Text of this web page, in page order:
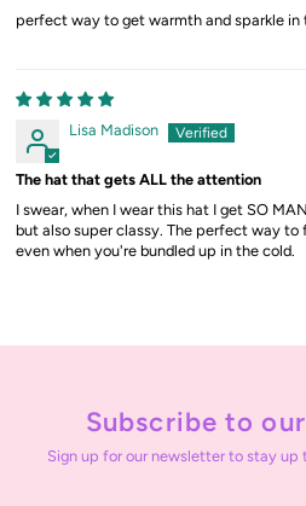
perfect way to get warmth and sparkle in
Lisa Madison
The hat that gets ALL the attention
I swear, when I wear this hat I get SO
but also super classy. The perfect way
even when you're bundled up in the cold.
Subscribe to
Sign up for our newsletter to stay up